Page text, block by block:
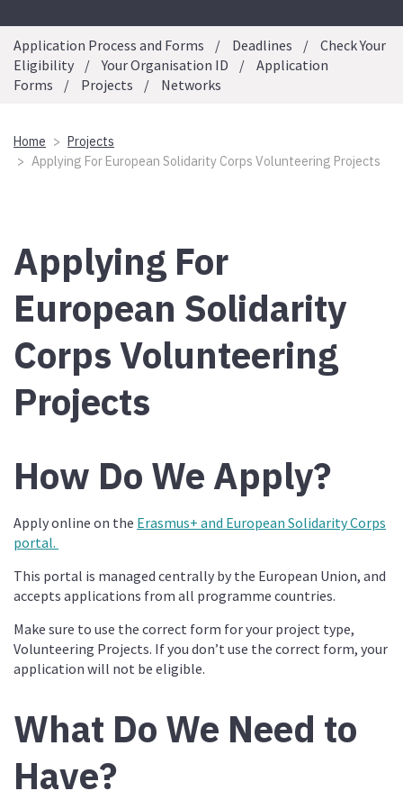
Application Process and Forms Deadlines
Check Your
Eligibility
Your Organisation ID
Application
Forms
Projects Networks
Home
Projects
Applying For European Solidarity Corps Volunteering Projects
Applying For
European Solidarity
Corps Volunteering
Projects
How Do We Apply?
Apply online on the Erasmus+ and European Solidarity Corps
portal.
This portal is managed centrally by the European Union, and
accepts applications from all programme countries.
Make sure to use the correct form for your project type,
Volunteering Projects. If you don’t use the correct form, your
application will not be eligible.
What Do We Need to
Have?